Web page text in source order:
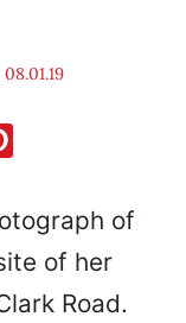
08.01.19